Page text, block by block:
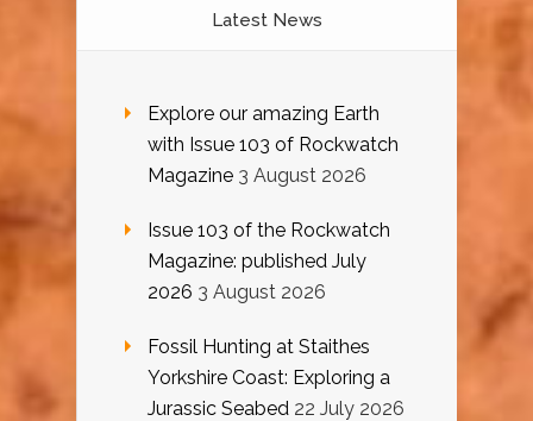
Latest News
Explore our amazing Earth
with Issue 103 of Rockwatch
Magazine 3 August 2026
Issue 103 of the Rockwatch
Magazine: published July
2026 3 August 2026
Fossil Hunting at Staithes
Yorkshire Coast: Exploring a
Jurassic Seabed 22 July 2026